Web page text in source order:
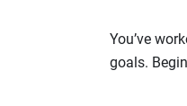
You’ve
goals.